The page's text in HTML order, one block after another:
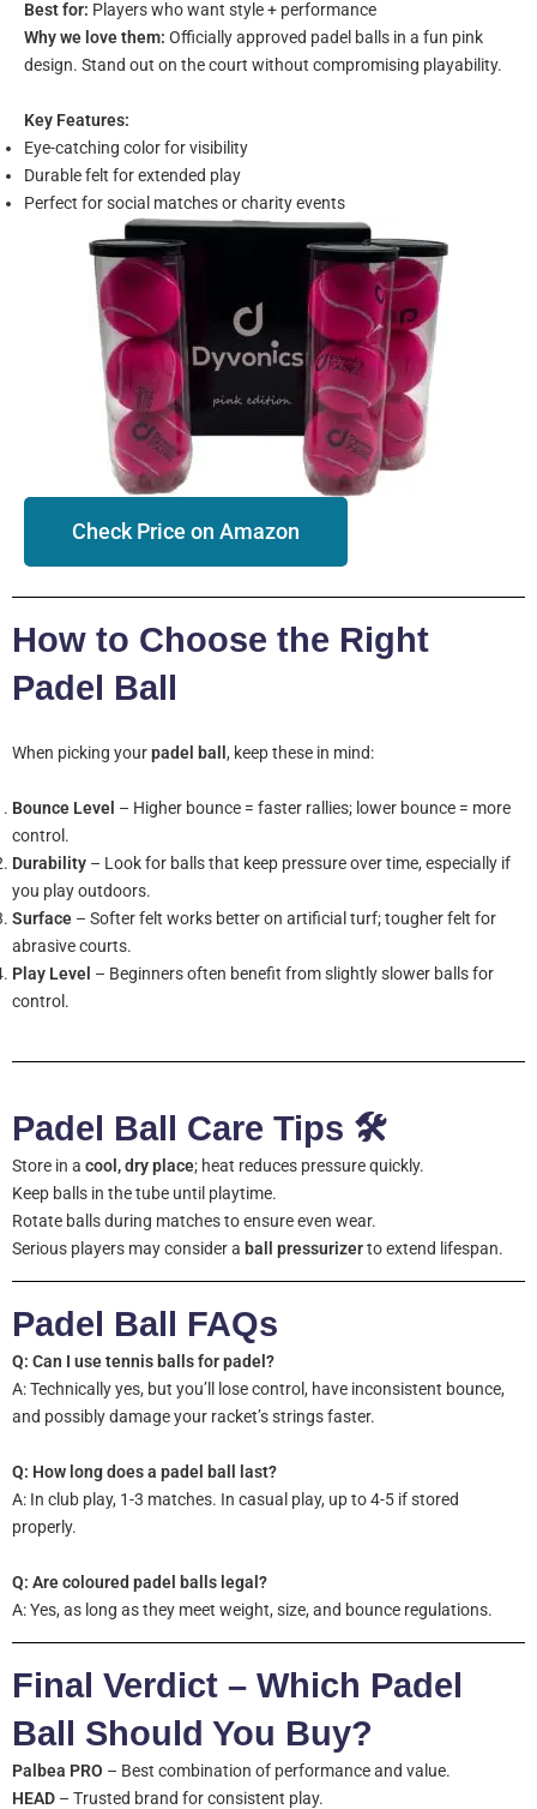
Best for: Players who want style + performance
Why we love them: Officially approved padel balls in a fun pink
design. Stand out on the court without compromising playability.
Key Features:
Eye-catching color for visibility
Durable felt for extended play
Perfect for social matches or charity events
Check Price on Amazon
How to Choose the Right
Padel Ball
When picking yourpadel ball , keep these in mind:
Bounce Level – Higher bounce = faster rallies; lower bounce = more
control.
Durability – Look for balls that keep pressure over time, especially if
you play outdoors.
Surface – Softer felt works better on artificial turf; tougher felt for
abrasive courts.
Play Level – Beginners often benefit from slightly slower balls for
control.
Padel Ball Care Tips 🛠️
Store in a cool, dry place; heat reduces pressure quickly.
Keep balls in the tube until playtime.
Rotate balls during matches to ensure even wear.
Serious players may consider a ball pressurizerto extend lifespan.
Padel Ball FAQs
Q: Can I use tennis balls for padel?
A: Technically yes, but you’ll lose control, have inconsistent bounce,
and possibly damage your racket’s strings faster.
Q: How long does a padel ball last?
A: In club play, 1-3 matches. In casual play, up to 4-5 if stored
properly.
Q: Are coloured padel balls legal?
A: Yes, as long as they meet weight, size, and bounce regulations.
Final Verdict – Which Padel
Ball Should You Buy?
Palbea PRO – Best combination of performance and value.
HEAD – Trusted brand for consistent play.